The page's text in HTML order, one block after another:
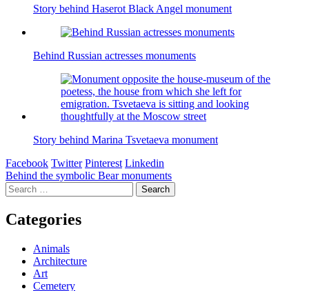
Story behind Haserot Black Angel monument
Behind Russian actresses monuments
Story behind Marina Tsvetaeva monument
Facebook Twitter Pinterest Linkedin
Post
navigation
Behind the symbolic Bear monuments
Search
for:
Categories
Animals
Architecture
Art
Cemetery